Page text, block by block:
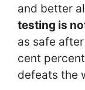
and better
testing is
as safe
cent
defeats the